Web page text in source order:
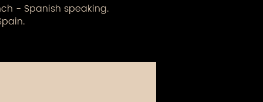
- Spanish speaking.